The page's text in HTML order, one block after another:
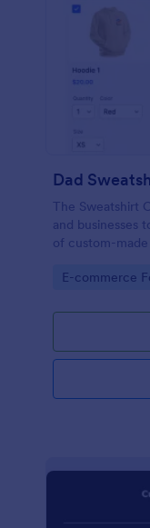
Dad
The Sweatshirt
and businesses
of custom-made
Go to
E-commerce